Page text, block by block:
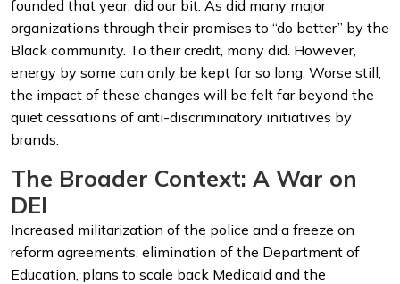
founded that year, did our bit. As did many major
organizations through their promises to “do better” by the
Black community. To their credit, many did. However,
energy by some can only be kept for so long. Worse still,
the impact of these changes will be felt far beyond the
quiet cessations of anti-discriminatory initiatives by
brands.
The Broader Context: A War on
DEI
Increased militarization of the police and a freeze on
reform agreements, elimination of the Department of
Education, plans to scale back Medicaid and the